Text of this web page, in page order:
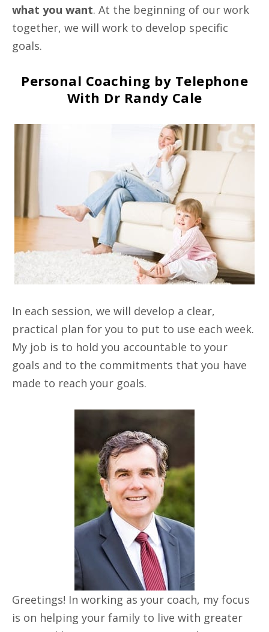
what you want. At the beginning of our work
together, we will work to develop specific
goals.
Personal Coaching by Telephone
With Dr Randy Cale
In each session, we will develop a clear,
practical plan for you to put to use each week.
My job is to hold you accountable to your
goals and to the commitments that you have
made to reach your goals.
Greetings! In working as your coach, my focus
is on helping your family to live with greater